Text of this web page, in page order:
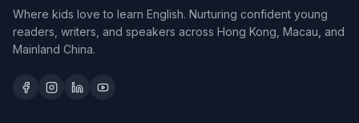
Where kids love to learn English. Nurturing confident young
readers, writers, and speakers across Hong Kong, Macau, and
Mainland China.